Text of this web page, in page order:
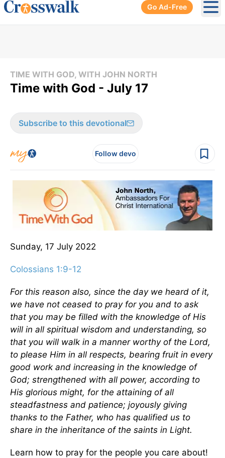
Go Ad-Free
TIME WITH GOD, WITH JOHN NORTH
Time with God - July 17
Subscribe to this devotional
Follow devo
Sunday, 17 July 2022
Colossians 1:9-12
For this reason also, since the day we heard of it,
we have not ceased to pray for you and to ask
that you may be filled with the knowledge of His
will in all spiritual wisdom and understanding, so
that you will walk in a manner worthy of the Lord,
to please Him in all respects, bearing fruit in every
good work and increasing in the knowledge of
God; strengthened with all power, according to
His glorious might, for the attaining of all
steadfastness and patience; joyously giving
thanks to the Father, who has qualified us to
share in the inheritance of the saints in Light.
Learn how to pray for the people you care about!